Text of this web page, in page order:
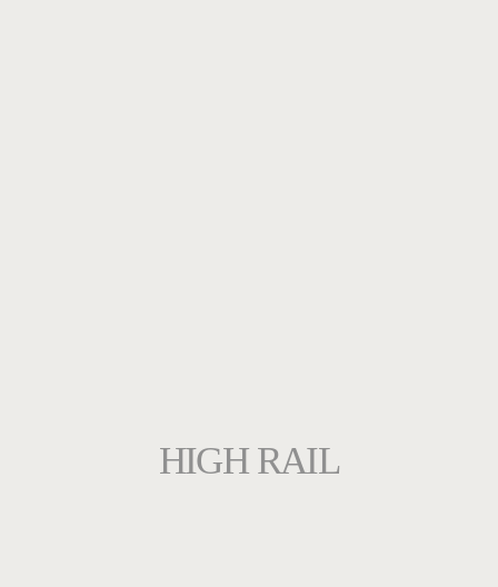
HIGH RAIL